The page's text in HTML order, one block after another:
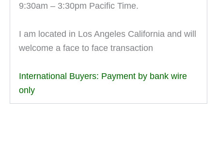
9:30am – 3:30pm Pacific Time.
I am located in Los Angeles California and will
welcome a face to face transaction
International Buyers: Payment by bank wire
only